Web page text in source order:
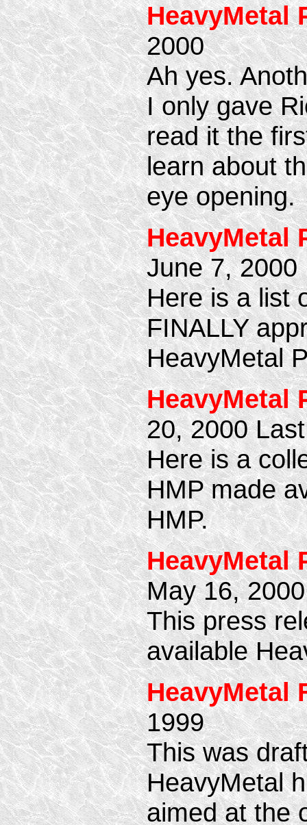
HeavyMetal
2000
Ah yes.
I only gave
read it the
learn about
eye opening.
HeavyMetal
June 7, 2000
Here is a list
FINALLY
HeavyMetal
HeavyMetal
20, 2000
Here is a
HMP made
HMP.
HeavyMetal
May 16, 2000
This press
available
HeavyMetal
1999
This was
HeavyMetal
aimed at the